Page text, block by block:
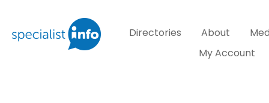
Directories About
My Account